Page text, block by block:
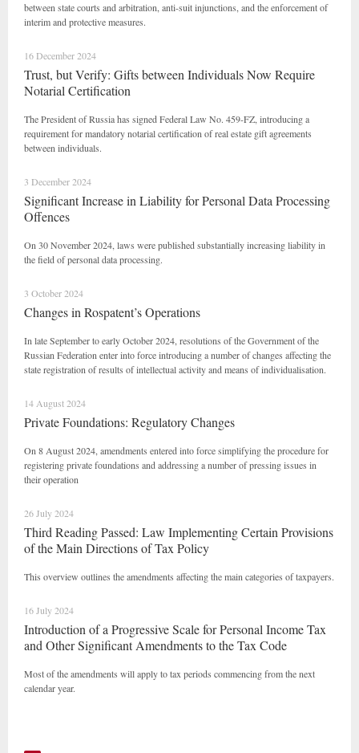
between state courts and arbitration, anti-suit injunctions, and the enforcement of
interim and protective measures.
16 December 2024
Trust, but Verify: Gifts between Individuals Now Require
Notarial Certification
The President of Russia has signed Federal Law No. 459-FZ, introducing a
requirement for mandatory notarial certification of real estate gift agreements
between individuals.
3 December 2024
Significant Increase in Liability for Personal Data Processing
Offences
On 30 November 2024, laws were published substantially increasing liability in
the field of personal data processing.
3 October 2024
Changes in Rospatent’s Operations
In late September to early October 2024, resolutions of the Government of the
Russian Federation enter into force introducing a number of changes affecting the
state registration of results of intellectual activity and means of individualisation.
14 August 2024
Private Foundations: Regulatory Changes
On 8 August 2024, amendments entered into force simplifying the procedure for
registering private foundations and addressing a number of pressing issues in
their operation
26 July 2024
Third Reading Passed: Law Implementing Certain Provisions
of the Main Directions of Tax Policy
This overview outlines the amendments affecting the main categories of taxpayers.
16 July 2024
Introduction of a Progressive Scale for Personal Income Tax
and Other Significant Amendments to the Tax Code
Most of the amendments will apply to tax periods commencing from the next
calendar year.